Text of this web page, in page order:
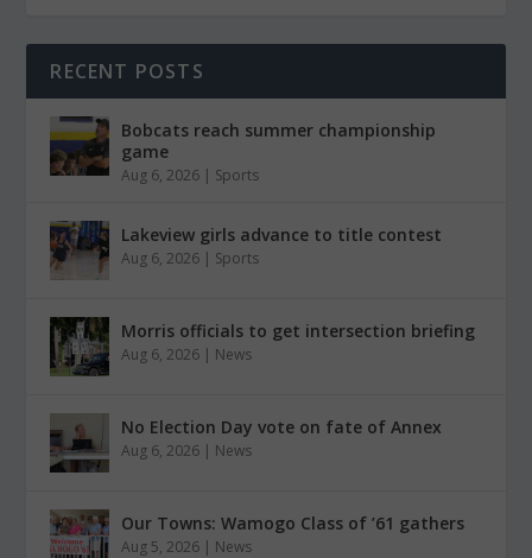
RECENT POSTS
Bobcats reach summer championship
game
Aug 6, 2026 | Sports
Lakeview girls advance to title contest
Aug 6, 2026 | Sports
Morris officials to get intersection briefing
Aug 6, 2026 | News
No Election Day vote on fate of Annex
Aug 6, 2026 | News
Our Towns: Wamogo Class of ’61 gathers
Aug 5, 2026 | News